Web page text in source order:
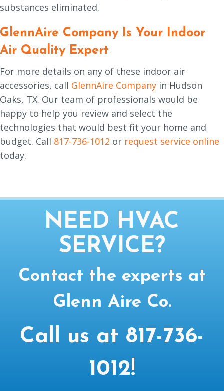
substances eliminated.
GlennAire Company Is Your Indoor
Air Quality Expert
For more details on any of these indoor air
accessories, call GlennAire Company in Hudson
Oaks, TX. Our team of professionals would be
happy to help you review and select the
technologies that would best fit your home and
budget. Call 817-736-1012 or request service online
today.
NEED HVAC
SERVICE?
Contact the experts at
Glenn Aire Co.
Call us at 817-736-
1012!